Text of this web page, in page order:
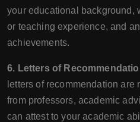
your educational background,
or teaching experience, and
achievements.
6. Letters of
letters of recommendation
from professors, academic
can attest to your academic